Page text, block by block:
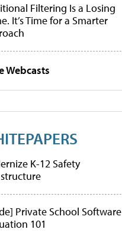
Filtering Is a Losing
It’s Time for a Smarter
Webcasts
K-12 Safety
Private School Software
101